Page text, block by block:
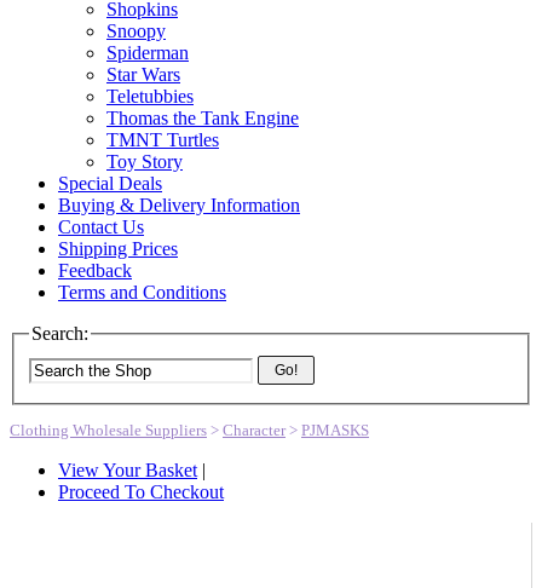
Shopkins
Snoopy
Spiderman
Star Wars
Teletubbies
Thomas the Tank Engine
TMNT Turtles
Toy Story
Special Deals
Buying & Delivery Information
Contact Us
Shipping Prices
Feedback
Terms and Conditions
Search:
Go!
Clothing Wholesale Suppliers > Character> PJMASKS
View Your Basket |
Proceed To Checkout